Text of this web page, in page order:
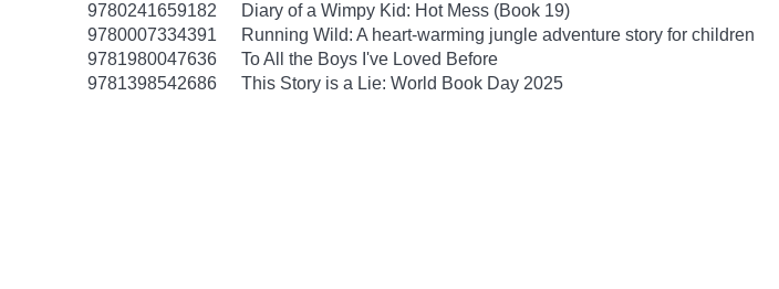
9780241659182
Diary of a Wimpy Kid: Hot Mess (Book 19)
9780007334391
Running Wild: A heart-warming jungle adventure story for children
9781980047636
To All the Boys I've Loved Before
9781398542686
This Story is a Lie: World Book Day 2025